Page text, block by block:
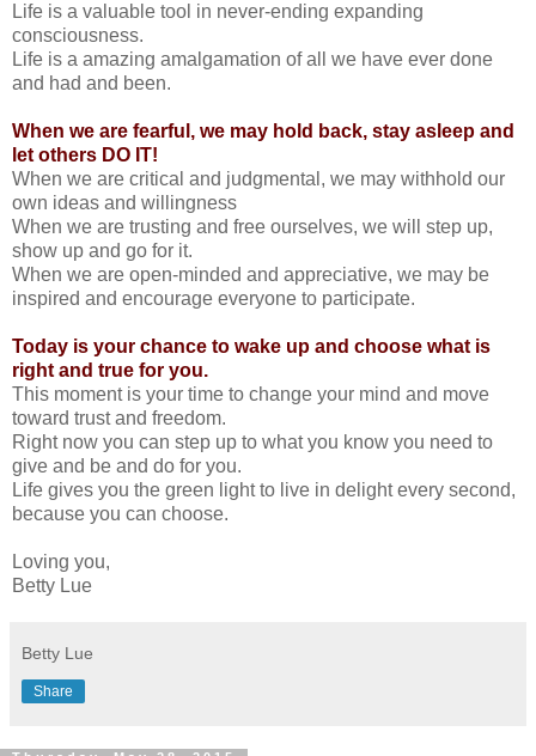
Life is a valuable tool in never-ending expanding
consciousness.
Life is a amazing amalgamation of all we have ever done
and had and been.
When we are fearful, we may hold back, stay asleep and
let others DO IT!
When we are critical and judgmental, we may withhold our
own ideas and willingness
When we are trusting and free ourselves, we will step up,
show up and go for it.
When we are open-minded and appreciative, we may be
inspired and encourage everyone to participate.
Today is your chance to wake up and choose what is
right and true for you.
This moment is your time to change your mind and move
toward trust and freedom.
Right now you can step up to what you know you need to
give and be and do for you.
Life gives you the green light to live in delight every second,
because you can choose.
Loving you,
Betty Lue
Betty Lue
Share